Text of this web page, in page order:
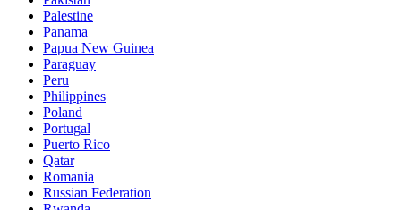
Palestine
Panama
Papua New Guinea
Paraguay
Peru
Philippines
Poland
Portugal
Puerto Rico
Qatar
Romania
Russian Federation